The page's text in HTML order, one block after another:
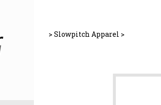
> Slowpitch Apparel >